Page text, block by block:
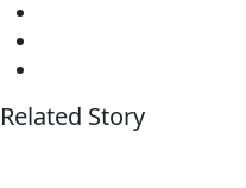
Related Story